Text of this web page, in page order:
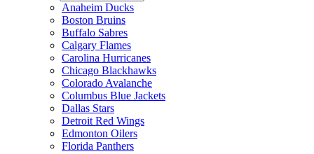
Anaheim Ducks
Boston Bruins
Buffalo Sabres
Calgary Flames
Carolina Hurricanes
Chicago Blackhawks
Colorado Avalanche
Columbus Blue Jackets
Dallas Stars
Detroit Red Wings
Edmonton Oilers
Florida Panthers